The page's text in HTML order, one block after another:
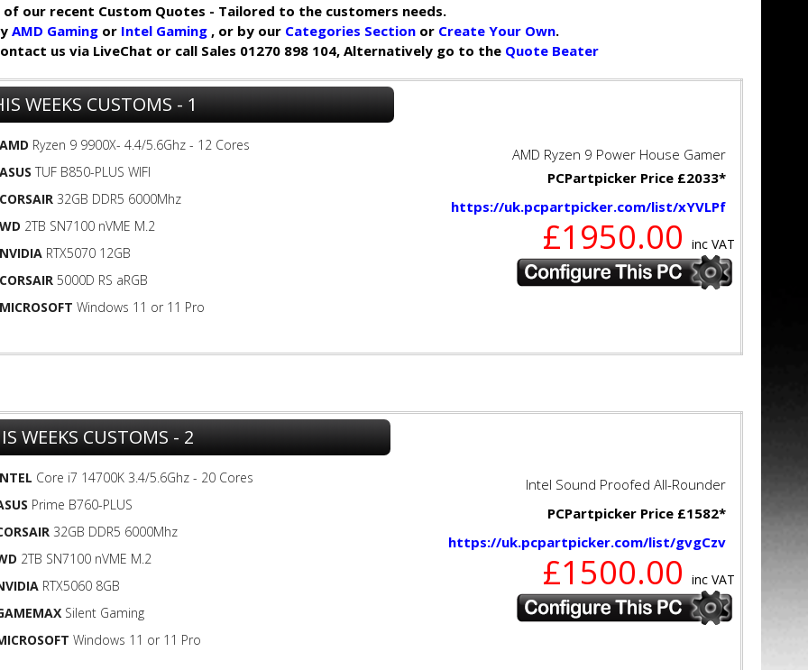
of our recent Custom Quotes - Tailored to the customers needs.
AMD Gamingor Intel Gaming , or by our Categories Sectionor Create Your Own.
us via LiveChat or call Sales 01270 898 104, Alternatively go to the Quote Beater
WEEKS CUSTOMS - 1
AMD Ryzen 9 9900X- 4.4/5.6Ghz - 12 Cores
ASUS TUF B850-PLUS WIFI
CORSAIR 32GB DDR5 6000Mhz
WD 2TB SN7100 nVME M.2
NVIDIA RTX5070 12GB
CORSAIR 5000D RS aRGB
MICROSOFT Windows 11 or 11 Pro
AMD Ryzen 9 Power House Gamer
PCPartpicker Price £2033*
https://uk.pcpartpicker.com/list/xYVLPf
£1950.00 inc VAT
WEEKS CUSTOMS - 2
Core i7 14700K 3.4/5.6Ghz - 20 Cores
Prime B760-PLUS
32GB DDR5 6000Mhz
2TB SN7100 nVME M.2
RTX5060 8GB
Silent Gaming
Windows 11 or 11 Pro
Intel Sound Proofed All-Rounder
PCPartpicker Price £1582*
https://uk.pcpartpicker.com/list/gvgCzv
£1500.00 inc VAT